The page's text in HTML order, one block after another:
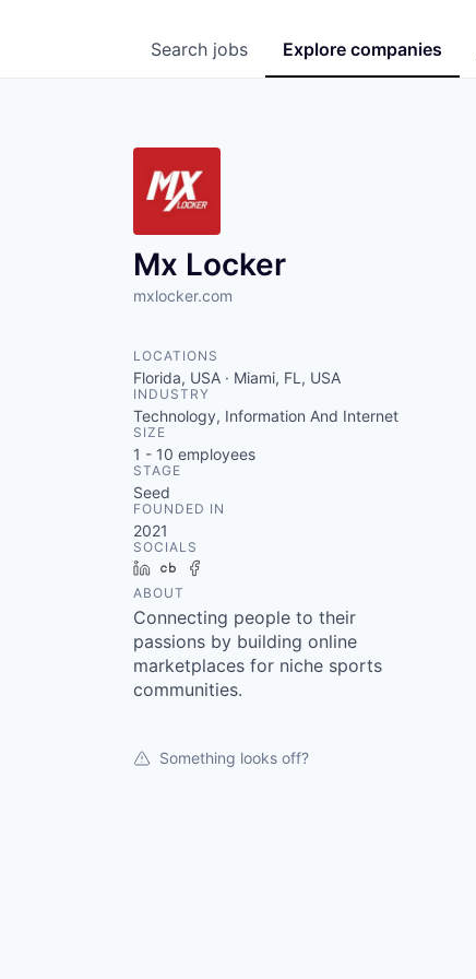
Search jobs Explore companies
Mx Locker
mxlocker.com
LOCATIONS
Florida, USA · Miami, FL, USA
INDUSTRY
Technology, Information And Internet
SIZE
1 - 10 employees
STAGE
Seed
FOUNDED IN
2021
SOCIALS
LinkedInCrunchbase
ABOUT
Connecting people to their
passions by building online
marketplaces for niche sports
communities.
Something looks off?